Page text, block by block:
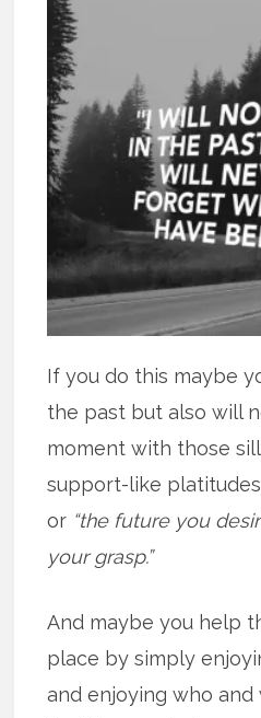
If you do this maybe
the past but also will
moment with those
support-like
or “the future you
your grasp.”
And maybe you help
place by simply
and enjoying who